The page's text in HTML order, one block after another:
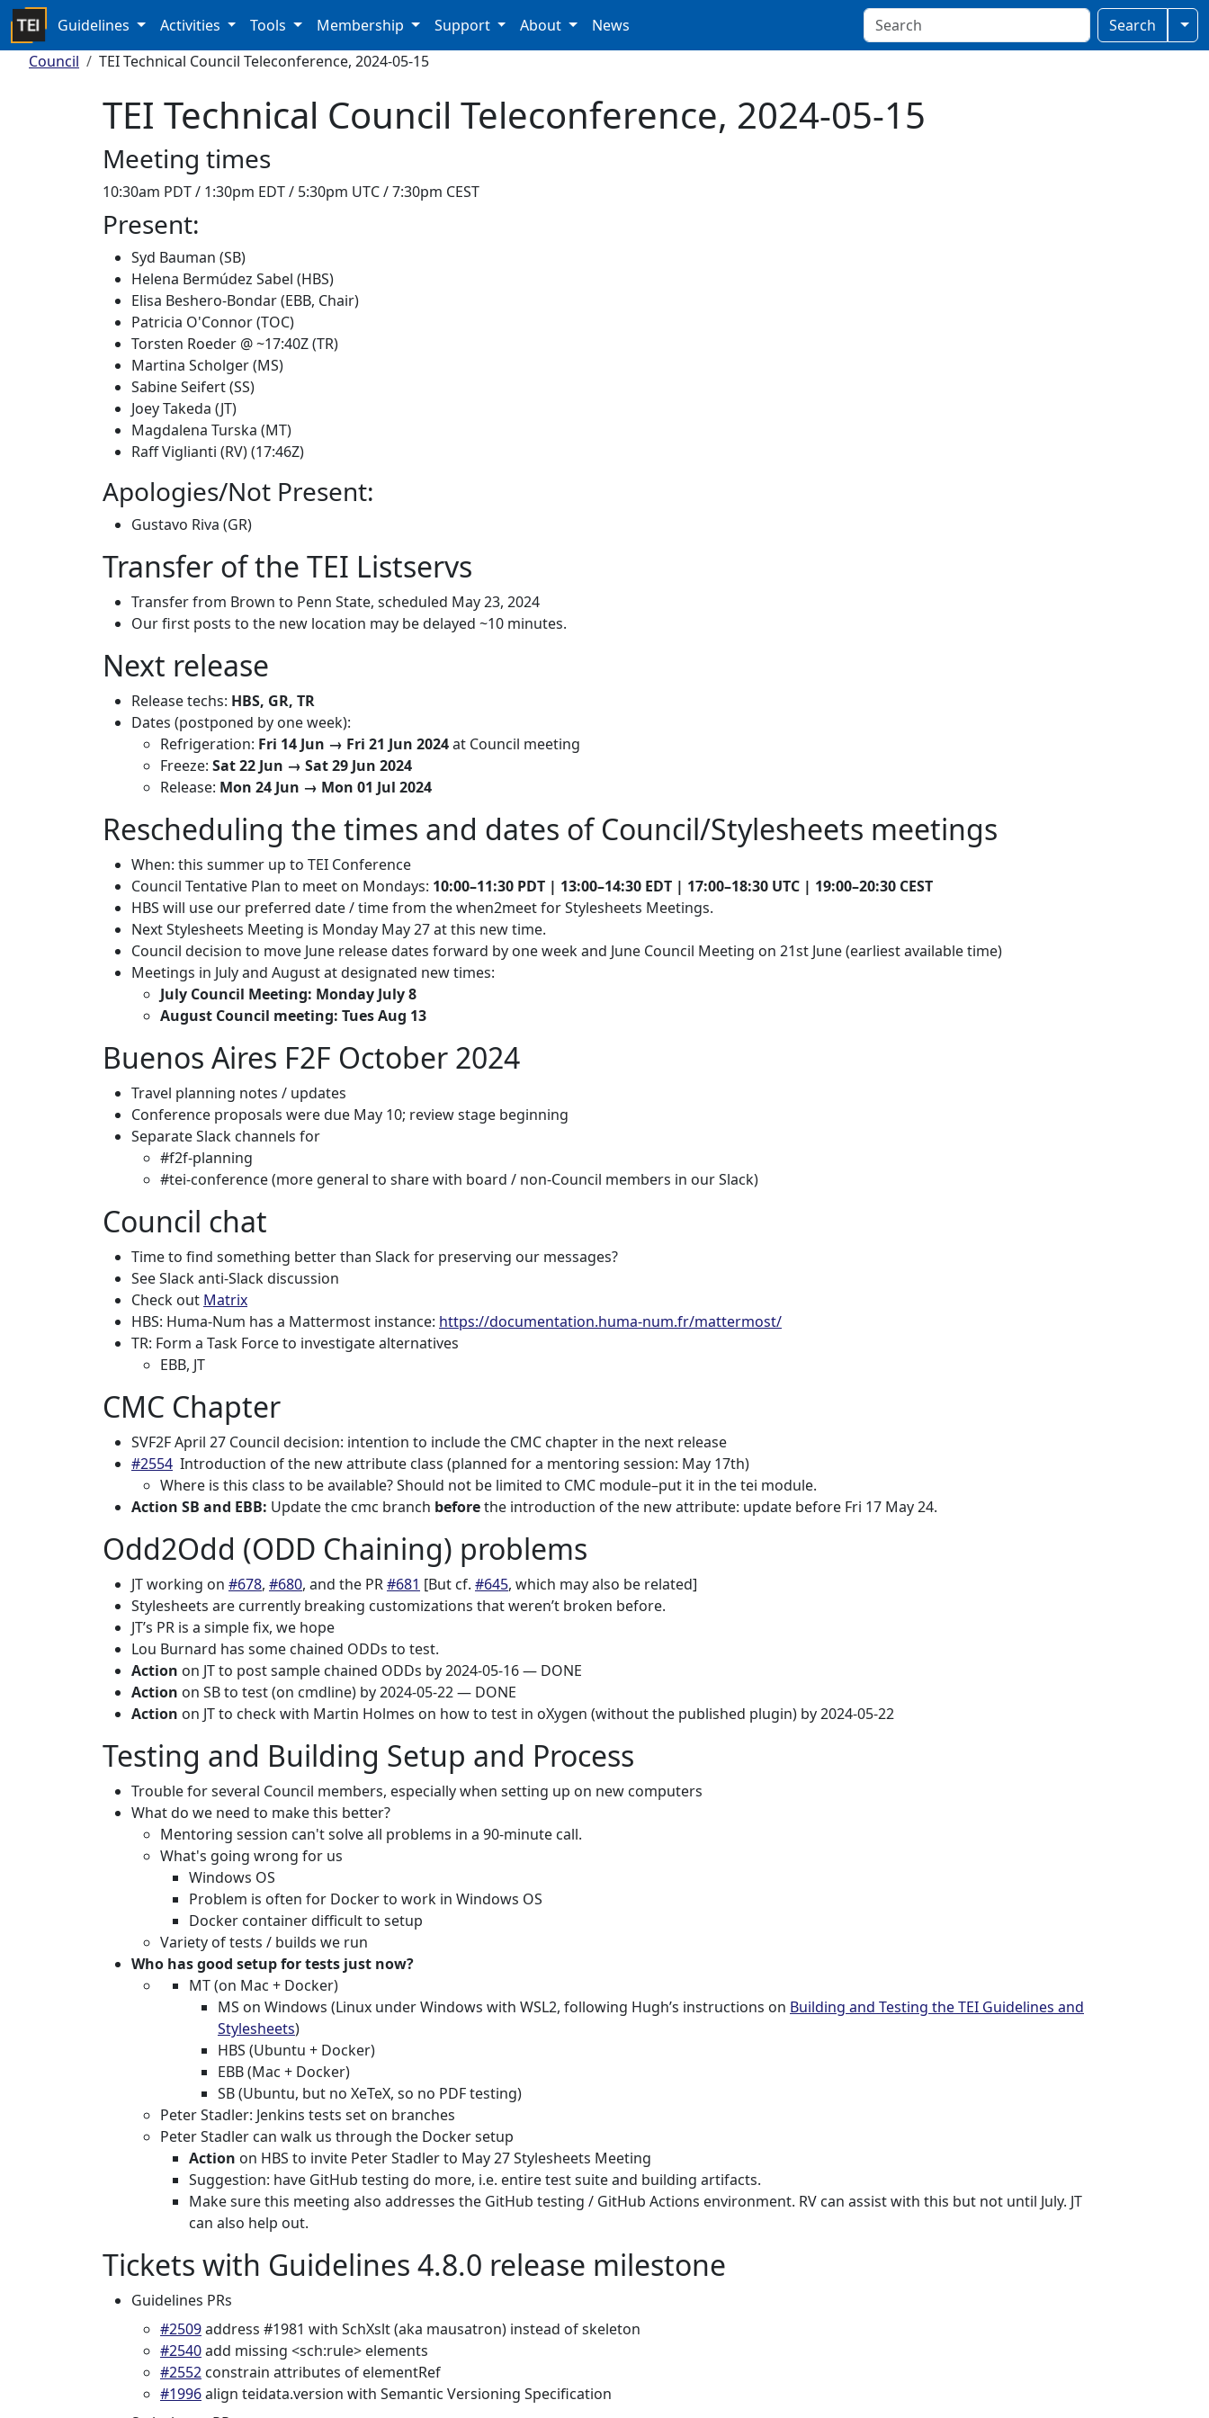
Guidelines Activities Tools Membership Support About News Search
Council
TEI Technical Council Teleconference, 2024-05-15
TEI Technical Council Teleconference, 2024-05-15
Meeting times
10:30am PDT / 1:30pm EDT / 5:30pm UTC / 7:30pm CEST
Present:
Syd Bauman (SB)
Helena Bermúdez Sabel (HBS)
Elisa Beshero-Bondar (EBB, Chair)
Patricia O'Connor (TOC)
Torsten Roeder @ ~17:40Z (TR)
Martina Scholger (MS)
Sabine Seifert (SS)
Joey Takeda (JT)
Magdalena Turska (MT)
Raff Viglianti (RV) (17:46Z)
Apologies/Not Present:
Gustavo Riva (GR)
Transfer of the TEI Listservs
Transfer from Brown to Penn State, scheduled May 23, 2024
Our first posts to the new location may be delayed ~10 minutes.
Next release
Release techs: HBS, GR, TR
Dates (postponed by one week):
Refrigeration: Fri 14 Jun → Fri 21 Jun 2024at Council meeting
Freeze: Sat 22 Jun → Sat 29 Jun 2024
Release: Mon 24 Jun → Mon 01 Jul 2024
Rescheduling the times and dates of Council/Stylesheets meetings
When: this summer up to TEI Conference
Council Tentative Plan to meet on Mondays: 10:00–11:30 PDT | 13:00–14:30 EDT | 17:00–18:30 UTC | 19:00–20:30 CEST
HBS will use our preferred date / time from the when2meet for Stylesheets Meetings.
Next Stylesheets Meeting is Monday May 27 at this new time.
Council decision to move June release dates forward by one week and June Council Meeting on 21st June (earliest available time)
Meetings in July and August at designated new times:
July Council Meeting: Monday July 8
August Council meeting: Tues Aug 13
Buenos Aires F2F October 2024
Travel planning notes / updates
Conference proposals were due May 10; review stage beginning
Separate Slack channels for
#f2f-planning
#tei-conference (more general to share with board / non-Council members in our Slack)
Council chat
Time to find something better than Slack for preserving our messages?
See Slack anti-Slack discussion
Check out Matrix
HBS: Huma-Num has a Mattermost instance: https://documentation.huma-num.fr/mattermost/
TR: Form a Task Force to investigate alternatives
EBB, JT
CMC Chapter
SVF2F April 27 Council decision: intention to include the CMC chapter in the next release
#2554 Introduction of the new attribute class (planned for a mentoring session: May 17th)
Where is this class to be available? Should not be limited to CMC module–put it in the tei module.
Action SB and EBB: Update the cmc branch beforethe introduction of the new attribute: update before Fri 17 May 24.
Odd2Odd (ODD Chaining) problems
JT working on #678, #680, and the PR#681 [But cf. #645, which may also be related]
Stylesheets are currently breaking customizations that weren’t broken before.
JT’s PR is a simple fix, we hope
Lou Burnard has some chained ODDs to test.
Action on JT to post sample chained ODDs by 2024-05-16 — DONE
Action on SB to test (on cmdline) by 2024-05-22 — DONE
Action on JT to check with Martin Holmes on how to test in oXygen (without the published plugin) by 2024-05-22
Testing and Building Setup and Process
Trouble for several Council members, especially when setting up on new computers
What do we need to make this better?
Mentoring session can't solve all problems in a 90-minute call.
What's going wrong for us
Windows OS
Problem is often for Docker to work in Windows OS
Docker container difficult to setup
Variety of tests / builds we run
Who has good setup for tests just now?
MT (on Mac + Docker)
MS on Windows (Linux under Windows with WSL2, following Hugh’s instructions on Building and Testing the TEI Guidelines and
Stylesheets)
HBS (Ubuntu + Docker)
EBB (Mac + Docker)
SB (Ubuntu, but no XeTeX, so no PDF testing)
Peter Stadler: Jenkins tests set on branches
Peter Stadler can walk us through the Docker setup
Action on HBS to invite Peter Stadler to May 27 Stylesheets Meeting
Suggestion: have GitHub testing do more, i.e. entire test suite and building artifacts.
Make sure this meeting also addresses the GitHub testing / GitHub Actions environment. RV can assist with this but not until July. JT
can also help out.
Tickets with Guidelines 4.8.0 release milestone
Guidelines PRs
#2509address #1981 with SchXslt (aka mausatron) instead of skeleton
#2540add missing <sch:rule> elements
#2552 constrain attributes of elementRef
#1996align teidata.version with Semantic Versioning Specification